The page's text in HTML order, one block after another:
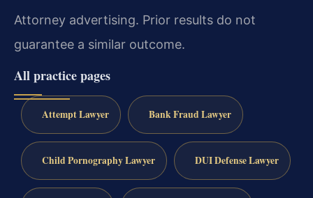
Attorney advertising. Prior results do not
guarantee a similar outcome.
All practice pages
Attempt Lawyer Bank Fraud Lawyer
Child Pornography Lawyer DUI Defense Lawyer